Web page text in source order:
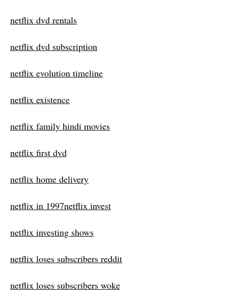
netflix dvd rentals
netflix dvd subscription
netflix evolution timeline
netflix existence
netflix family hindi movies
netflix first dvd
netflix home delivery
netflix in 1997netflix invest
netflix investing shows
netflix loses subscribers reddit
netflix loses subscribers woke